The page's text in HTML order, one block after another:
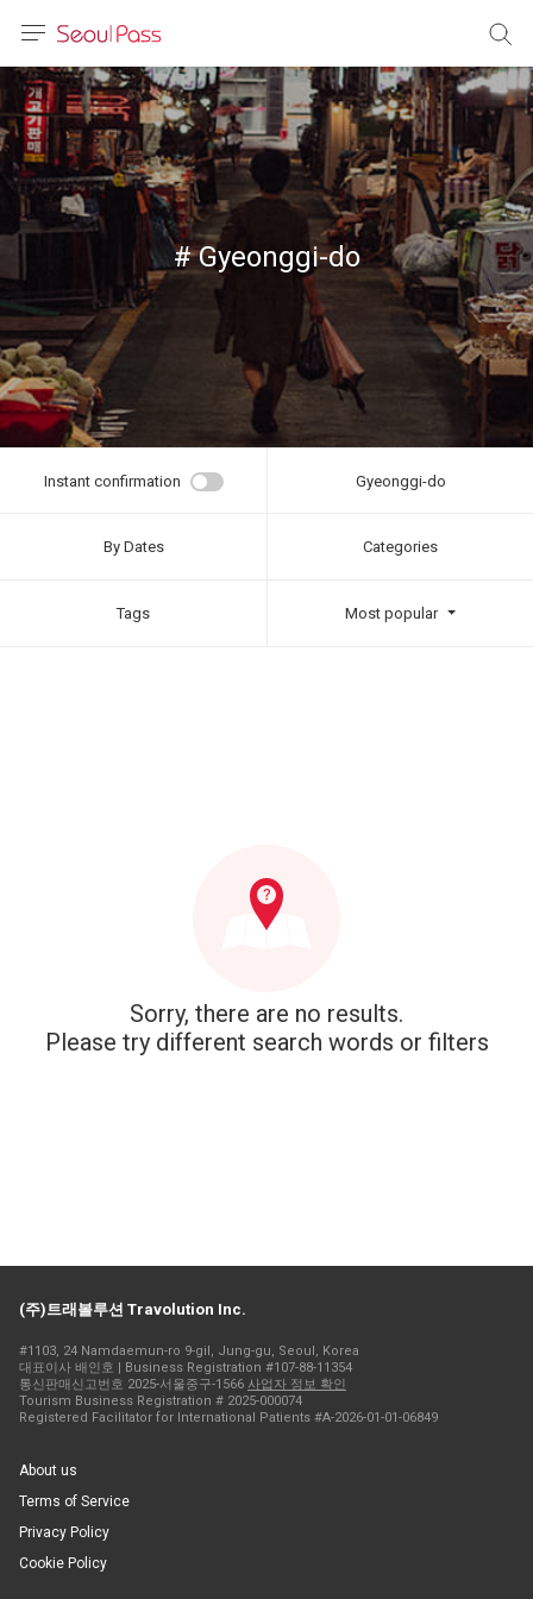
体)
文 (台灣)
# Gyeonggi-do
Instant confirmation Gyeonggi-do
By Dates Categories
Tags Most popular
Sorry, there are no results.
Please try different search words or filters
(주)트래볼루션 Travolution Inc.
#1103, 24 Namdaemun-ro 9-gil, Jung-gu, Seoul, Korea
대표이사 배인호 | Business Registration #107-88-11354
통신판매신고번호 2025-서울중구-1566 사업자 정보 확인
Tourism Business Registration # 2025-000074
Registered Facilitator for International Patients #A-2026-01-01-06849
About us
Terms of Service
Privacy Policy
Cookie Policy